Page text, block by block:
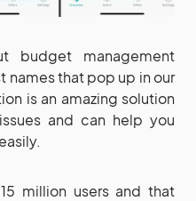
budget management
names that pop up in our
is an amazing solution
and can help you
million users and that